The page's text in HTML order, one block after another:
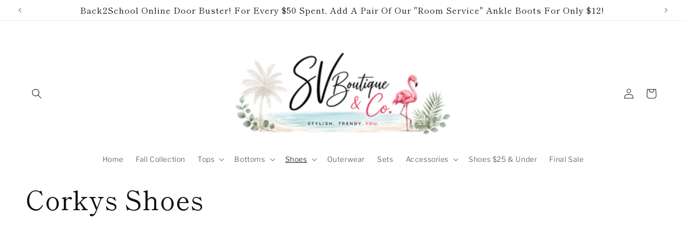
Skip to
Back2School Online Door Buster! For Every $50 Spent, Add A Pair Of Our "Room Service" Ankle Boots For Only $12!
Home Fall Collection Tops Bottoms Shoes Outerwear Sets Accessories Shoes $25 & Under Final Sale
Log
in
Cart
C
Corkys Shoes